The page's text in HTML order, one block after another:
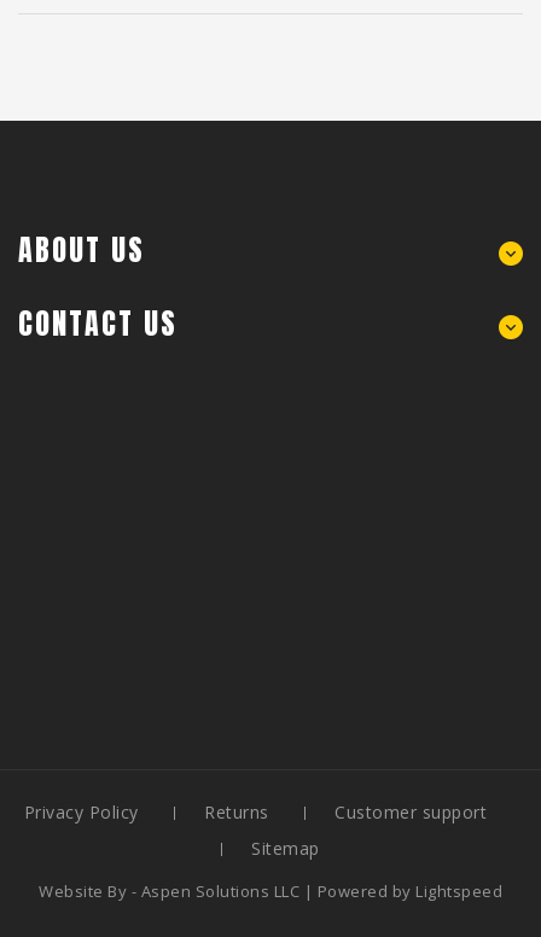
ABOUT US
CONTACT US
Privacy Policy Returns
Customer support
Sitemap
Website By - Aspen Solutions LLC | Powered by Lightspeed